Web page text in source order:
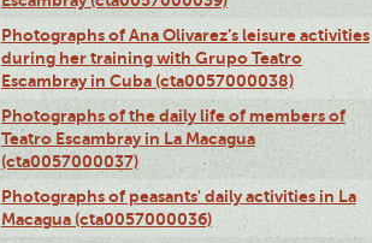
Photographs of Ana Olivarez’s leisure activities
during her training with Grupo Teatro
Escambray in Cuba (cta0057000038)
Photographs of the daily life of members of
Teatro Escambray in La Macagua
(cta0057000037)
Photographs of peasants' daily activities in La
Macagua (cta0057000036)